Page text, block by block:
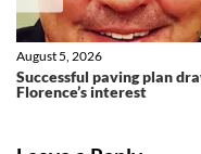
Successful paving plan
Florence’s interest
August 5, 2026